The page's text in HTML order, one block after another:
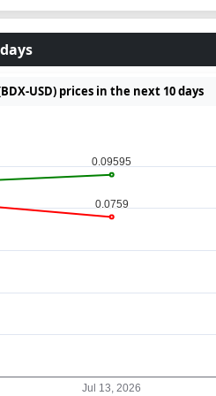
USD) prices in the next 10 days